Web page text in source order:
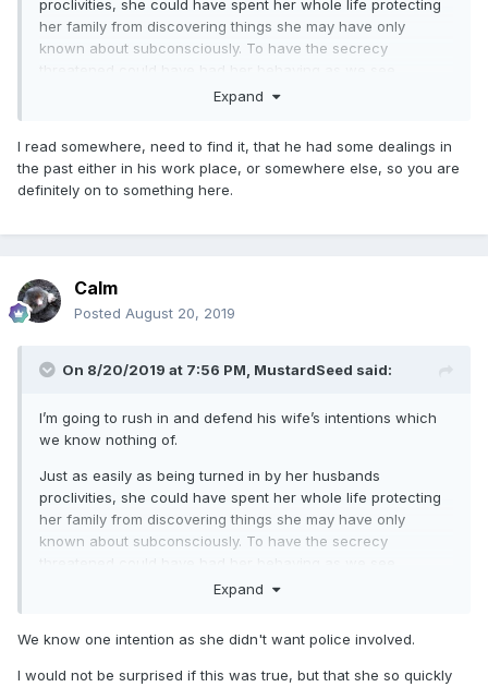
proclivities, she could have spent her whole life protecting
her family from discovering things she may have only
known about subconsciously. To have the secrecy
Expand
I read somewhere, need to find it, that he had some dealings in
the past either in his work place, or somewhere else, so you are
definitely on to something here.
Calm
Posted August 20, 2019
On 8/20/2019 at 7:56 PM, MustardSeed said:
I’m going to rush in and defend his wife’s intentions which
we know nothing of.
Just as easily as being turned in by her husbands
proclivities, she could have spent her whole life protecting
her family from discovering things she may have only
known about subconsciously. To have the secrecy
Expand
We know one intention as she didn't want police involved.
I would not be surprised if this was true, but that she so quickly